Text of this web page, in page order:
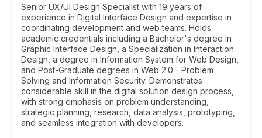
Senior UX/UI Design Specialist with 19 years of
experience in Digital Interface Design and expertise in
coordinating development and web teams. Holds
academic credentials including a Bachelor's degree in
Graphic Interface Design, a Specialization in Interaction
Design, a degree in Information System for Web Design,
and Post-Graduate degrees in Web 2.0 - Problem
Solving and Information Security. Demonstrates
considerable skill in the digital solution design process,
with strong emphasis on problem understanding,
strategic planning, research, data analysis, prototyping,
and seamless integration with developers.